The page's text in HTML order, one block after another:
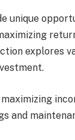
unique
explores
and